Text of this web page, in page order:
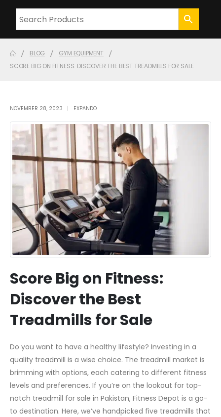
BLOG
GYM EQUIPMENT
SCORE BIG ON FITNESS: DISCOVER THE BEST TREADMILLS FOR SALE
NOVEMBER 28, 2023 EXPANDO
Score Big on Fitness:
Discover the Best
Treadmills for Sale
Do you want to have a healthy lifestyle? Investing in a
quality treadmill is a wise choice. The treadmill market is
brimming with options, each catering to different fitness
levels and preferences. If you’re on the lookout for top-
notch treadmill for sale in Pakistan, Fitness Depot is a go-
to destination. Here, we’ve handpicked five treadmills that